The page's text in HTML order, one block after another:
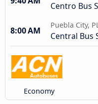
Centro Bus
8:00 AM
Puebla City,
Central Bus
Economy